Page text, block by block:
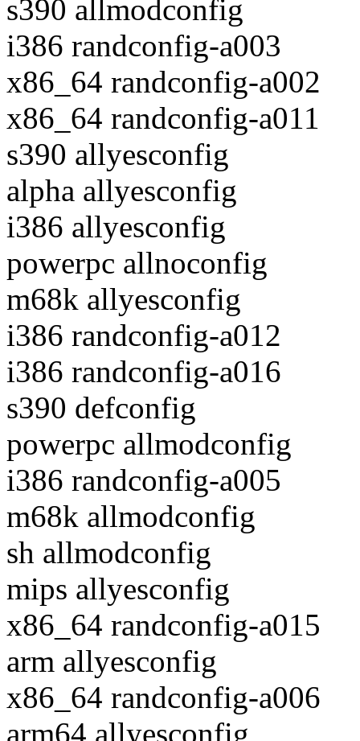
s390 allmodconfig
i386 randconfig-a003
x86_64 randconfig-a002
x86_64 randconfig-a011
s390 allyesconfig
alpha allyesconfig
i386 allyesconfig
powerpc allnoconfig
m68k allyesconfig
i386 randconfig-a012
i386 randconfig-a016
s390 defconfig
powerpc allmodconfig
i386 randconfig-a005
m68k allmodconfig
sh allmodconfig
mips allyesconfig
x86_64 randconfig-a015
arm allyesconfig
x86_64 randconfig-a006
arm64 allyesconfig